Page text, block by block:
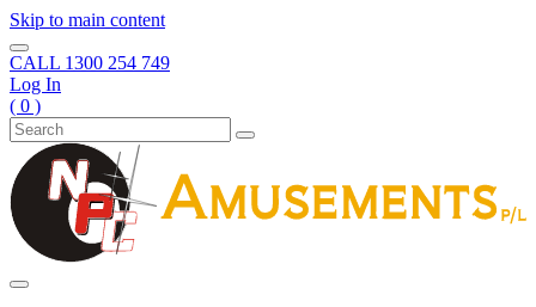
Skip to main content
CALL 1300 254 749
Log In
( 0 )